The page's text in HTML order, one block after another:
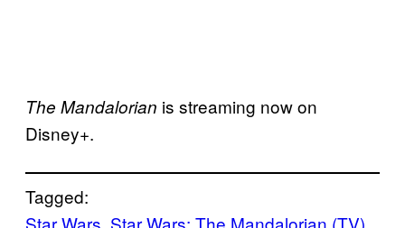
The Mandalorian is streaming now on
Disney+.
Tagged:
Star Wars, Star Wars: The Mandalorian (TV)